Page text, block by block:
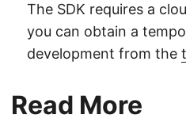
The SDK requires a
you can obtain a
development from the
Read More